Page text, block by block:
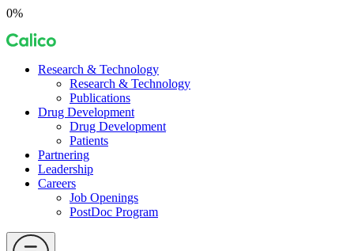
Skip
content
0%
Calico
Research & Technology
Research & Technology
Publications
Drug Development
Drug Development
Patients
Partnering
Leadership
Careers
Job Openings
PostDoc Program